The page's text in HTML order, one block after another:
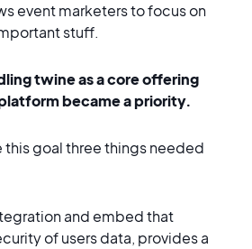
event marketers to focus on
stuff.
twine as a core offering
became a priority.
this goal three things needed
and embed that
of users data, provides a